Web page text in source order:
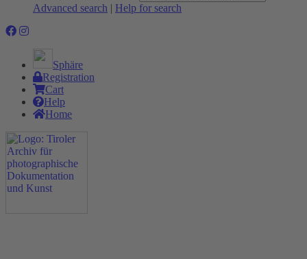
Advanced search | Help for search
Sphäre
Registration
Cart
Help
Home